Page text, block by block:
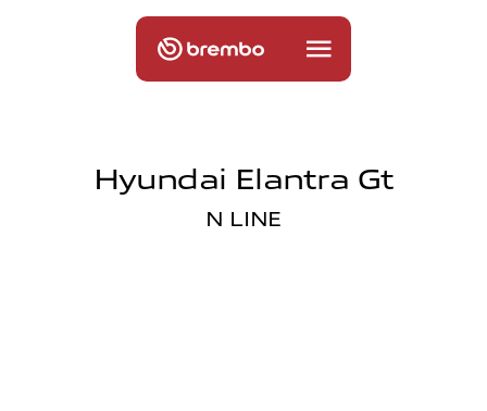
Hyundai Elantra Gt
N LINE